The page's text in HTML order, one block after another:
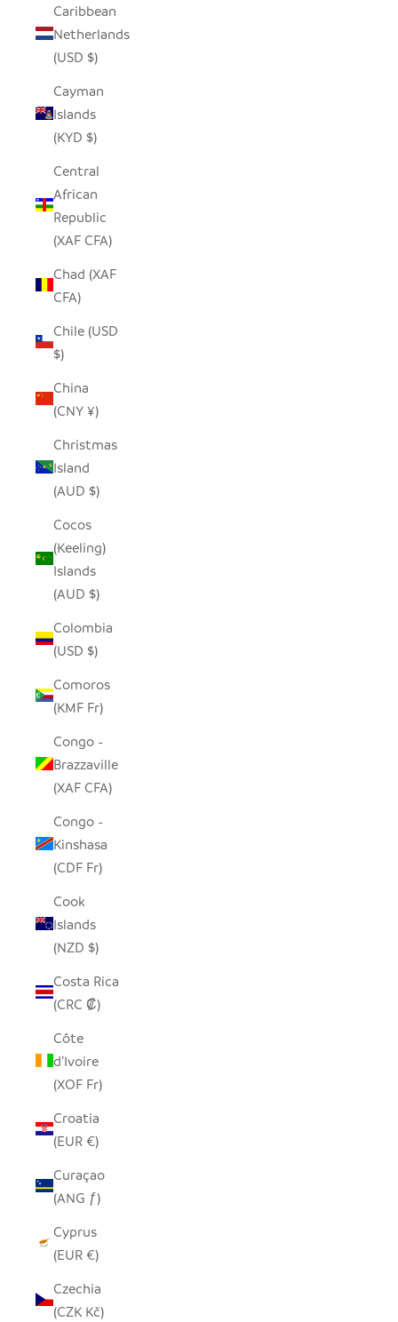
Caribbean
Netherlands
(USD $)
Cayman
Islands
(KYD $)
Central
African
Republic
(XAF CFA)
Chad (XAF
CFA)
Chile (USD
$)
China
(CNY ¥)
Christmas
Island
(AUD $)
Cocos
(Keeling)
Islands
(AUD $)
Colombia
(USD $)
Comoros
(KMF Fr)
Congo -
Brazzaville
(XAF CFA)
Congo -
Kinshasa
(CDF Fr)
Cook
Islands
(NZD $)
Costa Rica
(CRC ₡)
Côte
d’Ivoire
(XOF Fr)
Croatia
(EUR €)
Curaçao
(ANG ƒ)
Cyprus
(EUR €)
Czechia
(CZK Kč)